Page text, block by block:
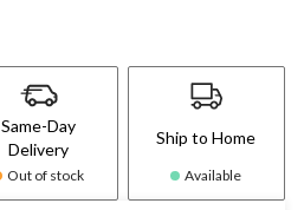
Same-Day
Delivery
Out of stock
Ship to Home
Available